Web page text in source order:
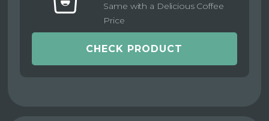
Same with a Delicious Coffee
Price
CHECK PRODUCT